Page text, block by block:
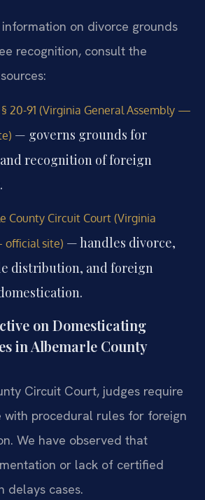
on divorce grounds
recognition, consult the
§ 20-91 (Virginia General Assembly —
— governs grounds for
recognition of foreign
County Circuit Court (Virginia
site) — handles divorce,
distribution, and foreign
on Domesticating
in Albemarle County
Circuit Court, judges require
with procedural rules for foreign
We have observed that
or lack of certified
delays cases.